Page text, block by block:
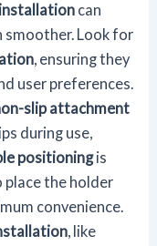
can
smoother. Look for
, ensuring they
user preferences.
slip attachment
during use,
positioningis
place the holder
convenience.
, like